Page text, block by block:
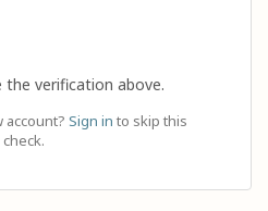
the verification above.
account? Sign in to skip this
check.